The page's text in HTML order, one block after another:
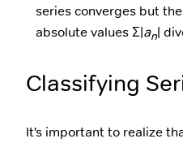
series converges but
absolute values Σ|an|
Classifying
It’s important to realize